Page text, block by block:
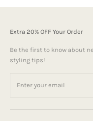
Extra 20% OFF Your Order
Be the first to know about
styling tips!